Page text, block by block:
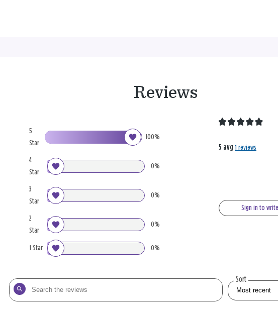
Reviews
5
Star
100%
4
Star
0%
3
Star
0%
2
Star
0%
1 Star 0%
5 avg 1 reviews
Sign in to
Search
the
Sort